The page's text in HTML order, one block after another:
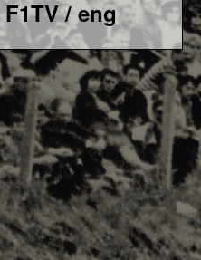
/ eng